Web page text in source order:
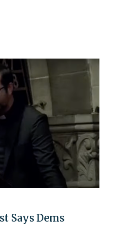
Says Dems